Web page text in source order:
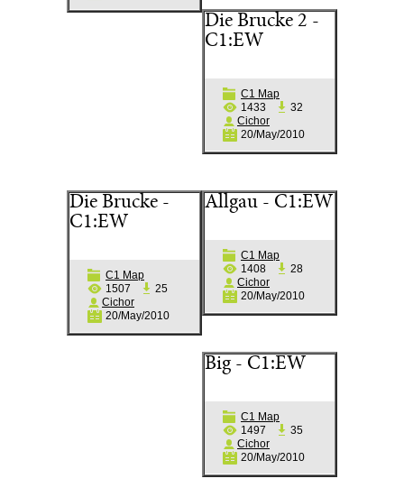
Die Brucke 2 -
C1:EW
C1 Map
1433
32
Cichor
20/May/2010
Die Brucke -
C1:EW
C1 Map
1507
25
Cichor
20/May/2010
Allgau - C1:EW
C1 Map
1408
28
Cichor
20/May/2010
Big - C1:EW
C1 Map
1497
35
Cichor
20/May/2010